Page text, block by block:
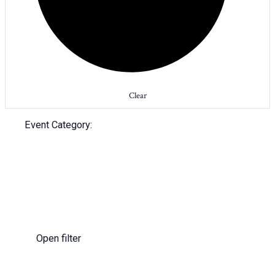
Clear
Event Category:
Open filter